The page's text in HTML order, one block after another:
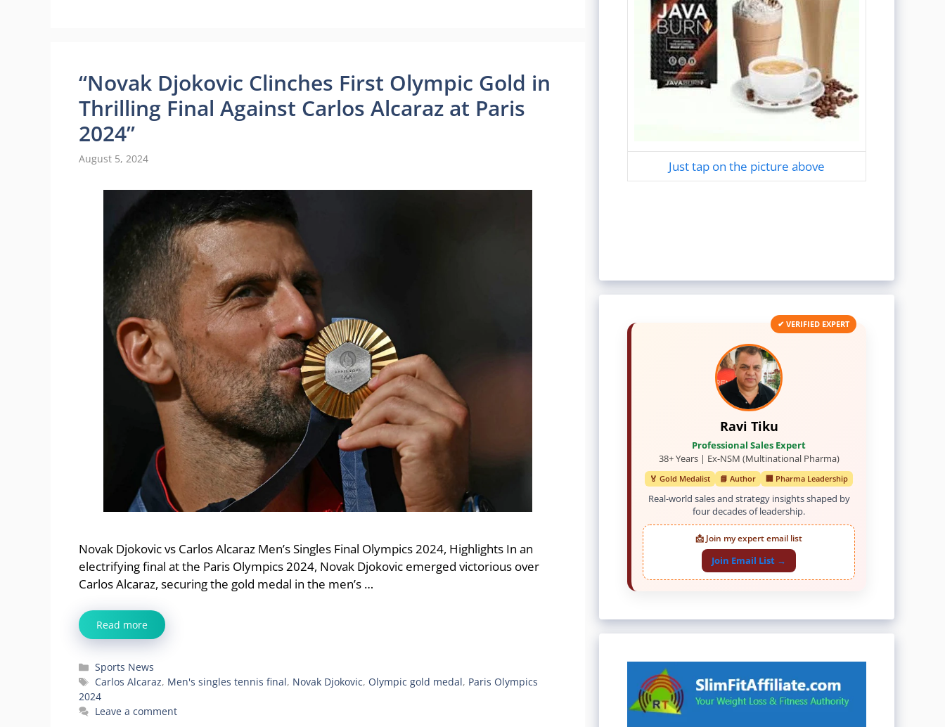
“Novak Djokovic Clinches First Olympic Gold in
Thrilling Final Against Carlos Alcaraz at Paris
2024”
August 5, 2024
Novak Djokovic vs Carlos Alcaraz Men’s Singles Final Olympics 2024, Highlights In an
electrifying final at the Paris Olympics 2024, Novak Djokovic emerged victorious over
Carlos Alcaraz, securing the gold medal in the men’s …
Read more
Categories
Sports News
Tags
Carlos Alcaraz, Men's singles tennis final, Novak Djokovic, Olympic gold medal, Paris Olympics
2024
Leave a comment
Just tap on the picture above
✔ VERIFIED EXPERT
Ravi Tiku
Professional Sales Expert
38+ Years | Ex-NSM (Multinational Pharma)
🏅 Gold Medalist 📘 Author 🏢 Pharma Leadership
Real-world sales and strategy insights shaped by
four decades of leadership.
📩 Join my expert email list
Join Email List →